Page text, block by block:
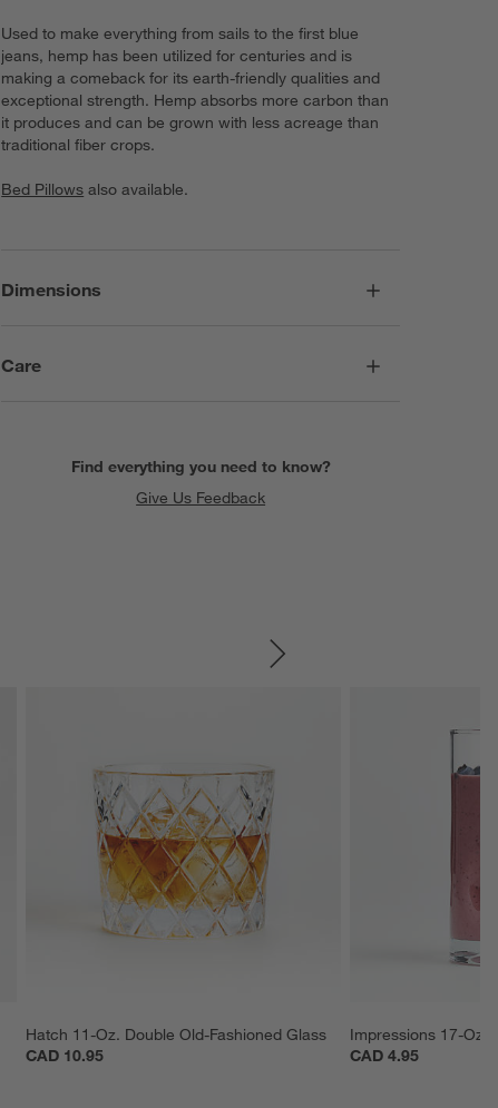
Used to make everything from sails to the first blue
jeans, hemp has been utilized for centuries and is
making a comeback for its earth-friendly qualities and
exceptional strength. Hemp absorbs more carbon than
it produces and can be grown with less acreage than
traditional fiber crops.
Bed Pillows also available.
Dimensions
Care
Find everything you need to know?
Give Us Feedback
Hatch 11-Oz. Double Old-Fashioned Glass
CAD 10.95
Impressions 17-Oz.
CAD 4.95